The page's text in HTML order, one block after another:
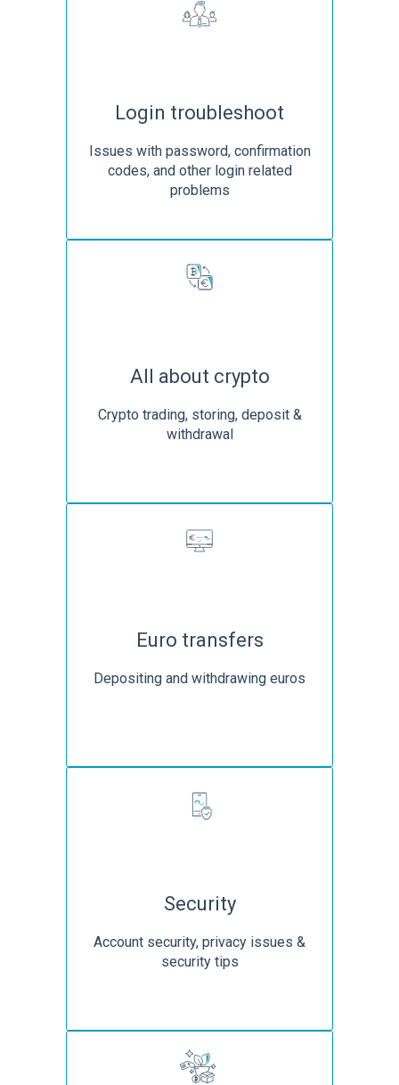
Login troubleshoot
Issues with password, confirmation
codes, and other login related
problems
All about crypto
Crypto trading, storing, deposit &
withdrawal
Euro transfers
Depositing and withdrawing euros
Security
Account security, privacy issues &
security tips